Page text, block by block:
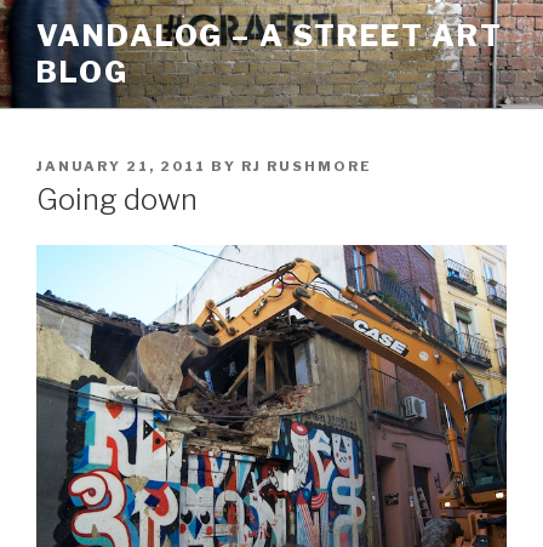
Skip
to
content
VANDALOG – A STREET ART
BLOG
POSTED
ON
JANUARY 21, 2011 BY RJ RUSHMORE
Going down